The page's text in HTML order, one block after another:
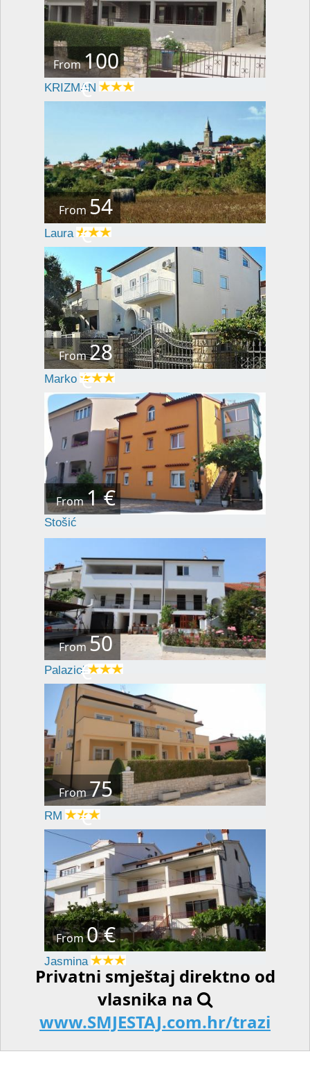
From100
€
KRIZMAN
From 54
€
Laura
From28
€
Marko
From1 €
Stošić
From50
€
Palaziol
From75
€
RM
From0 €
Jasmina
Privatni smještaj direktno od
vlasnika na
www.SMJESTAJ.com.hr/trazi